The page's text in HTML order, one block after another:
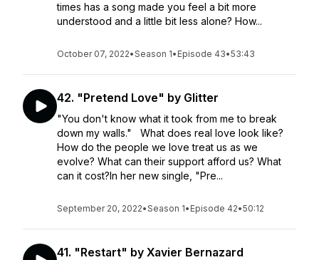
times has a song made you feel a bit more
understood and a little bit less alone? How...
October 07, 2022•Season 1• Episode 43•53:43
42. "Pretend Love" by Glitter
"You don't know what it took from me to break
down my walls." What does real love look like?
How do the people we love treat us as we
evolve? What can their support afford us? What
can it cost?In her new single, "Pre...
September 20, 2022•Season 1• Episode 42•50:12
41. "Restart" by Xavier Bernazard